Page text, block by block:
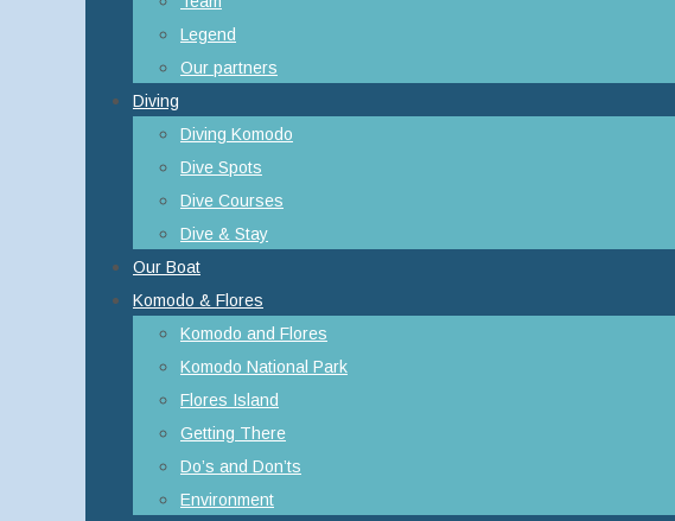
Legend
Our partners
Diving
Diving Komodo
Dive Spots
Dive Courses
Dive & Stay
Our Boat
Komodo & Flores
Komodo and Flores
Komodo National Park
Flores Island
Getting There
Do’s and Don’ts
Environment